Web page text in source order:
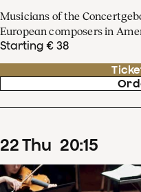
Musicians of the
European composers in
Starting € 38
22Thu 20:15